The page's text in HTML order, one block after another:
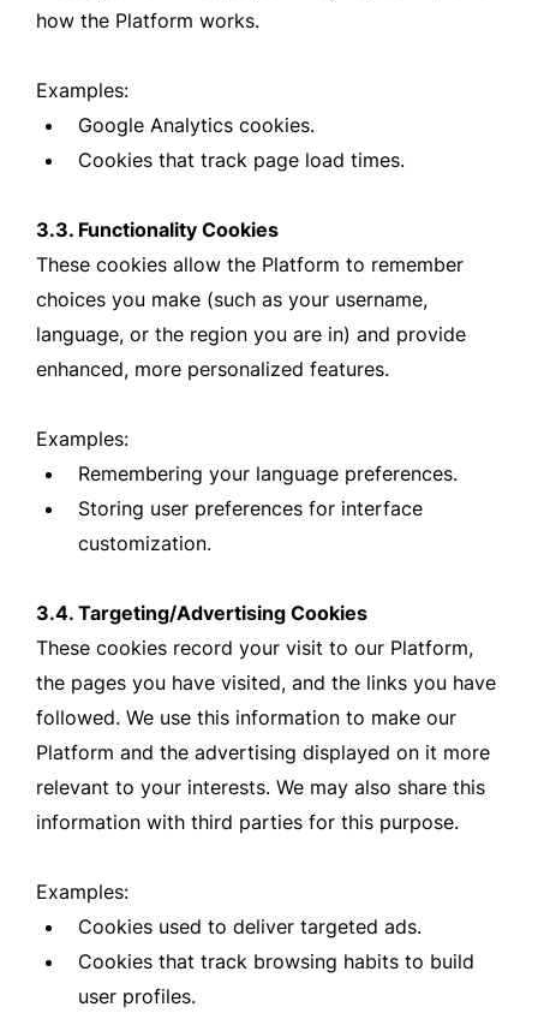
how the Platform works.
Examples:
Google Analytics cookies.
Cookies that track page load times.
3.3. Functionality Cookies
These cookies allow the Platform to remember
choices you make (such as your username,
language, or the region you are in) and provide
enhanced, more personalized features.
Examples:
Remembering your language preferences.
Storing user preferences for interface
customization.
3.4. Targeting/Advertising Cookies
These cookies record your visit to our Platform,
the pages you have visited, and the links you have
followed. We use this information to make our
Platform and the advertising displayed on it more
relevant to your interests. We may also share this
information with third parties for this purpose.
Examples:
Cookies used to deliver targeted ads.
Cookies that track browsing habits to build
user profiles.